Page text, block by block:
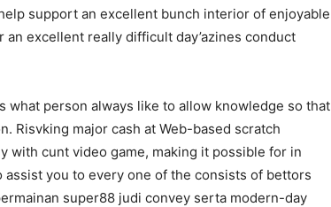
support an excellent bunch interior of enjoyable
excellent really difficult day’azines conduct
what person always like to allow knowledge so that
Risvking major cash at Web-based scratch
with cunt video game, making it possible for in
assist you to every one of the consists of bettors
super88 judi convey serta modern-day